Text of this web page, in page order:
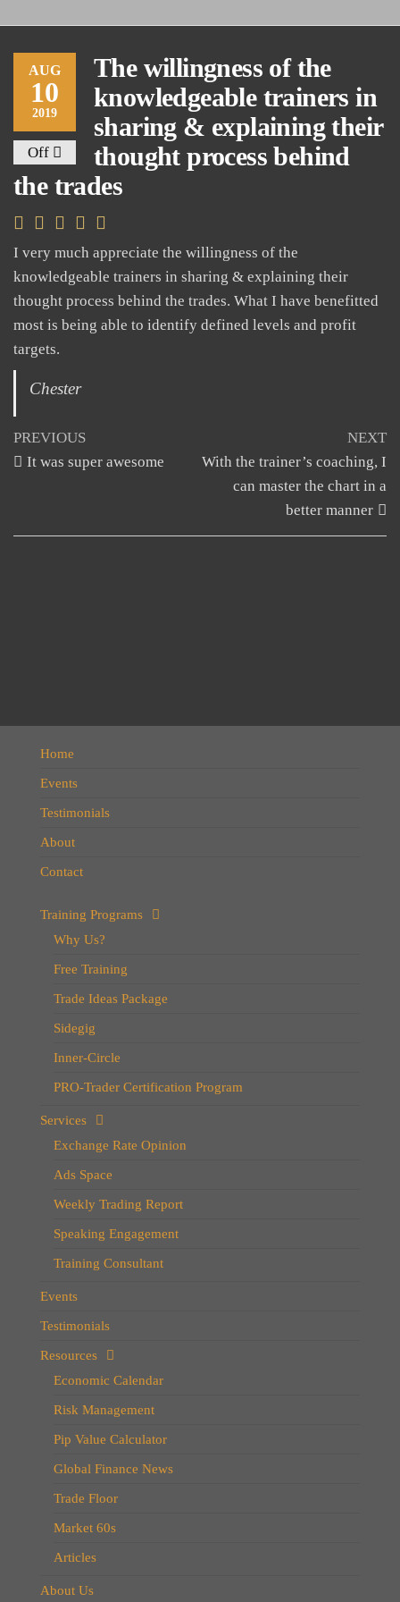
AUG
10
2019
Off
The willingness of the
knowledgeable trainers in
sharing & explaining their
thought process behind
the trades
I very much appreciate the willingness of the
knowledgeable trainers in sharing & explaining their
thought process behind the trades. What I have benefitted
most is being able to identify defined levels and profit
targets.
Chester
Post
navigation
Previous
Post
PREVIOUS
It was super awesome
NEXT
With the trainer’s coaching, I
can master the chart in a
better manner
Home
Events
Testimonials
About
Contact
Training Programs
Why Us?
Free Training
Trade Ideas Package
Sidegig
Inner-Circle
PRO-Trader Certification Program
Services
Exchange Rate Opinion
Ads Space
Weekly Trading Report
Speaking Engagement
Training Consultant
Events
Testimonials
Resources
Economic Calendar
Risk Management
Pip Value Calculator
Global Finance News
Trade Floor
Market 60s
Articles
About Us